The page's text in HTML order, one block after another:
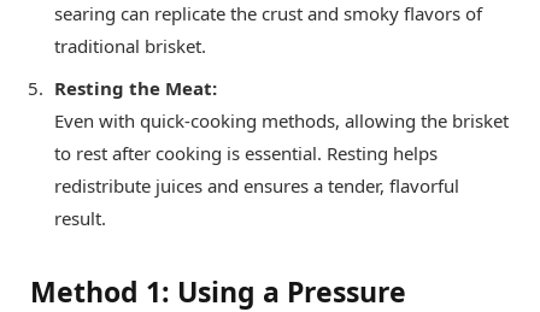
searing can replicate the crust and smoky flavors of
traditional brisket.
Resting the Meat:
Even with quick-cooking methods, allowing the brisket
to rest after cooking is essential. Resting helps
redistribute juices and ensures a tender, flavorful
result.
Method 1: Using a Pressure